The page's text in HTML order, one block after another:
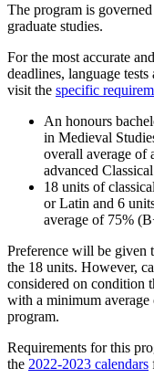
The program is
graduate studies.
For the most accurate
deadlines, language
visit the specific
An honours
in Medieval
overall average of
advanced
18 units of
or Latin and 6
average of 75%
Preference will be given
the 18 units. However,
considered on condition
with a minimum
program.
Requirements for this
the 2022-2023 calendars